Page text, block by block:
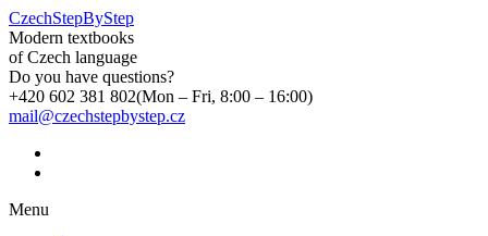
CzechStepByStep
Modern textbooks
of Czech language
Do you have questions?
+420 602 381 802(Mon – Fri, 8:00 – 16:00)
mail@czechstepbystep.cz
Menu